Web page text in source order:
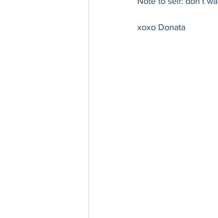
Thanksgiving Hannukah
xoxo Donata